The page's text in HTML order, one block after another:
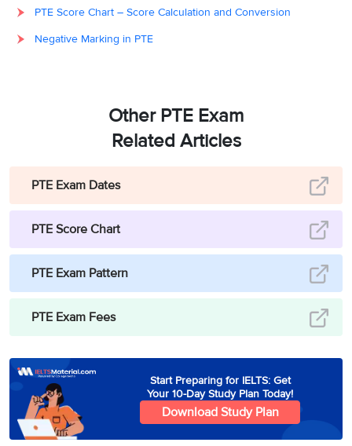
PTE Score Chart – Score Calculation and Conversion
Negative Marking in PTE
Other PTE Exam
Related Articles
PTE Exam Dates
PTE Score Chart
PTE Exam Pattern
PTE Exam Fees
Start Preparing for IELTS: Get
Your 10-Day Study Plan Today!
Download Study Plan